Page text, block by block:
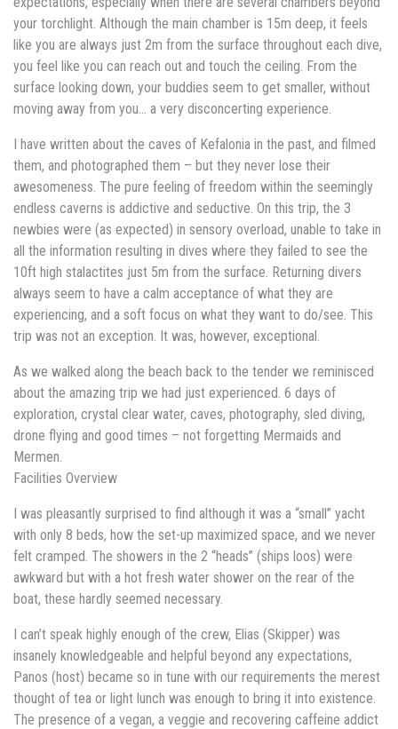
your torchlight. Although the main chamber is 15m deep, it feels
like you are always just 2m from the surface throughout each dive,
you feel like you can reach out and touch the ceiling. From the
surface looking down, your buddies seem to get smaller, without
moving away from you… a very disconcerting experience.
I have written about the caves of Kefalonia in the past, and filmed
them, and photographed them – but they never lose their
awesomeness. The pure feeling of freedom within the seemingly
endless caverns is addictive and seductive. On this trip, the 3
newbies were (as expected) in sensory overload, unable to take in
all the information resulting in dives where they failed to see the
10ft high stalactites just 5m from the surface. Returning divers
always seem to have a calm acceptance of what they are
experiencing, and a soft focus on what they want to do/see. This
trip was not an exception. It was, however, exceptional.
As we walked along the beach back to the tender we reminisced
about the amazing trip we had just experienced. 6 days of
exploration, crystal clear water, caves, photography, sled diving,
drone flying and good times – not forgetting Mermaids and
Mermen.
Facilities Overview
I was pleasantly surprised to find although it was a “small” yacht
with only 8 beds, how the set-up maximized space, and we never
felt cramped. The showers in the 2 “heads” (ships loos) were
awkward but with a hot fresh water shower on the rear of the
boat, these hardly seemed necessary.
I can’t speak highly enough of the crew, Elias (Skipper) was
insanely knowledgeable and helpful beyond any expectations,
Panos (host) became so in tune with our requirements the merest
thought of tea or light lunch was enough to bring it into existence.
The presence of a vegan, a veggie and recovering caffeine addict